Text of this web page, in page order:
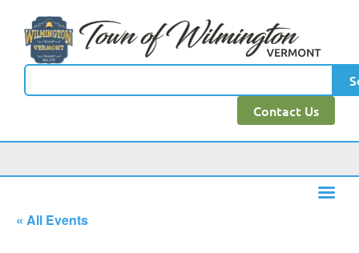
Contact Us
« All Events